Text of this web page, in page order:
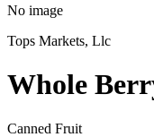
No image
Tops Markets, Llc
Whole
Canned Fruit